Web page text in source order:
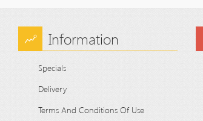
Information
Specials
Delivery
Terms And Conditions Of Use